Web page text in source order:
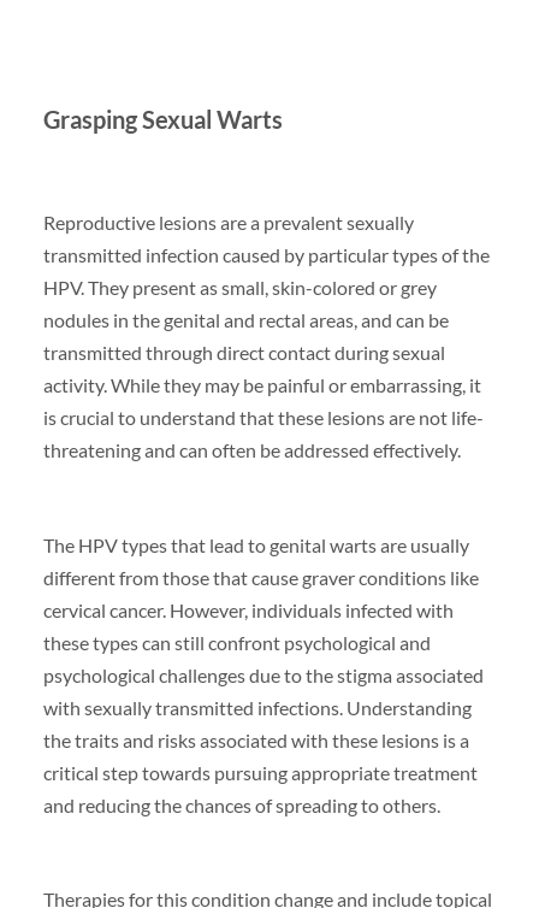
Grasping Sexual Warts
Reproductive lesions are a prevalent sexually
transmitted infection caused by particular types of the
HPV. They present as small, skin-colored or grey
nodules in the genital and rectal areas, and can be
transmitted through direct contact during sexual
activity. While they may be painful or embarrassing, it
is crucial to understand that these lesions are not life-
threatening and can often be addressed effectively.
The HPV types that lead to genital warts are usually
different from those that cause graver conditions like
cervical cancer. However, individuals infected with
these types can still confront psychological and
psychological challenges due to the stigma associated
with sexually transmitted infections. Understanding
the traits and risks associated with these lesions is a
critical step towards pursuing appropriate treatment
and reducing the chances of spreading to others.
Therapies for this condition change and include topical